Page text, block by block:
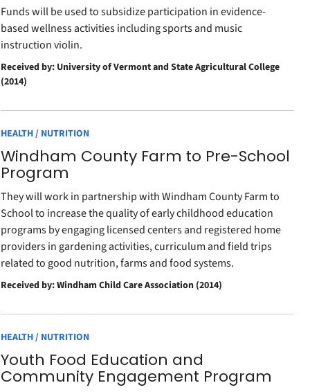
Funds will be used to subsidize participation in evidence-
based wellness activities including sports and music
instruction violin.
Received by: University of Vermont and State Agricultural College
(2014)
HEALTH / NUTRITION
Windham County Farm to Pre-School
Program
They will work in partnership with Windham County Farm to
School to increase the quality of early childhood education
programs by engaging licensed centers and registered home
providers in gardening activities, curriculum and field trips
related to good nutrition, farms and food systems.
Received by: Windham Child Care Association (2014)
HEALTH / NUTRITION
Youth Food Education and
Community Engagement Program